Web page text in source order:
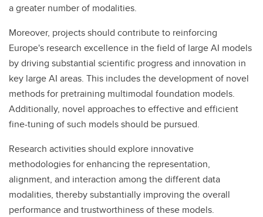
a greater number of modalities.
Moreover, projects should contribute to reinforcing
Europe's research excellence in the field of large AI models
by driving substantial scientific progress and innovation in
key large AI areas. This includes the development of novel
methods for pretraining multimodal foundation models.
Additionally, novel approaches to effective and efficient
fine-tuning of such models should be pursued.
Research activities should explore innovative
methodologies for enhancing the representation,
alignment, and interaction among the different data
modalities, thereby substantially improving the overall
performance and trustworthiness of these models.